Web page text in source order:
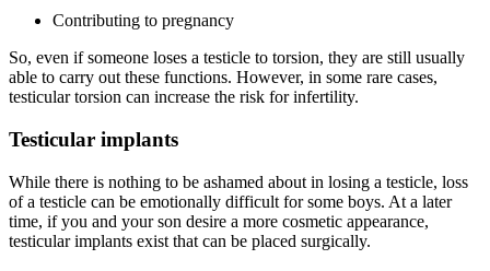
Contributing to pregnancy
So, even if someone loses a testicle to torsion, they are still usually
able to carry out these functions. However, in some rare cases,
testicular torsion can increase the risk for infertility.
Testicular implants
While there is nothing to be ashamed about in losing a testicle, loss
of a testicle can be emotionally difficult for some boys. At a later
time, if you and your son desire a more cosmetic appearance,
testicular implants exist that can be placed surgically.